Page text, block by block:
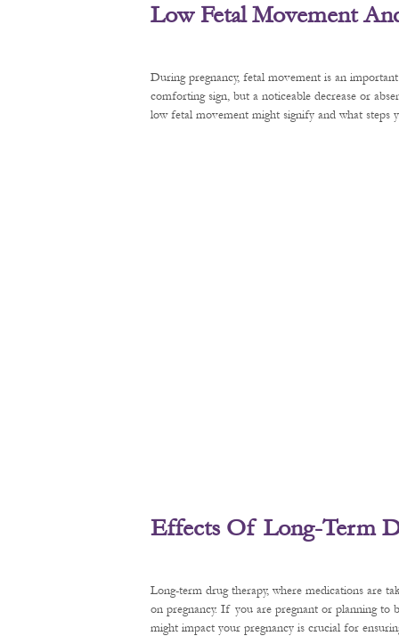
Low Fetal Movement
During pregnancy, fetal movement is an
comforting sign, but a noticeable decrease or
low fetal movement might signify and what steps
Effects Of Long-Term
Long-term drug therapy, where medications are
on pregnancy. If you are pregnant or planning to
might impact your pregnancy is crucial for